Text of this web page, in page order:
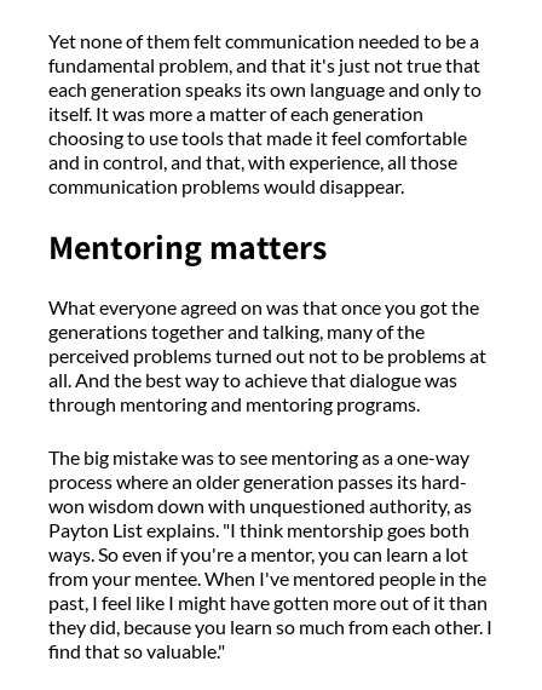
Yet none of them felt communication needed to be a
fundamental problem, and that it's just not true that
each generation speaks its own language and only to
itself. It was more a matter of each generation
choosing to use tools that made it feel comfortable
and in control, and that, with experience, all those
communication problems would disappear.
Mentoring matters
What everyone agreed on was that once you got the
generations together and talking, many of the
perceived problems turned out not to be problems at
all. And the best way to achieve that dialogue was
through mentoring and mentoring programs.
The big mistake was to see mentoring as a one-way
process where an older generation passes its hard-
won wisdom down with unquestioned authority, as
Payton List explains. "I think mentorship goes both
ways. So even if you're a mentor, you can learn a lot
from your mentee. When I've mentored people in the
past, I feel like I might have gotten more out of it than
they did, because you learn so much from each other. I
find that so valuable."